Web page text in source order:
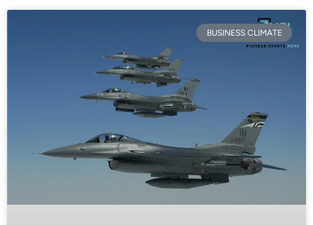
BUSINESS CLIMATE